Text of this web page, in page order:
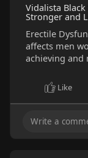
Vidalista
Stronger and
Erectile
affects men
achieving and
Like